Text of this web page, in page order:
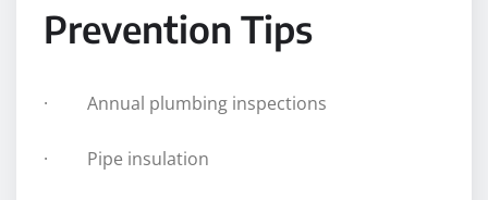
Prevention Tips
· Annual plumbing inspections
· Pipe insulation